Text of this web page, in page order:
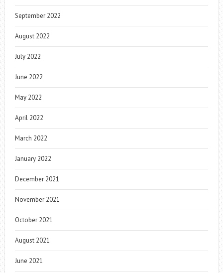
September 2022
August 2022
July 2022
June 2022
May 2022
April 2022
March 2022
January 2022
December 2021
November 2021
October 2021
August 2021
June 2021